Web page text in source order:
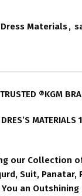
Materials,
®️KGM
MATERIALS
our Collection
Suit, Panatar,
an